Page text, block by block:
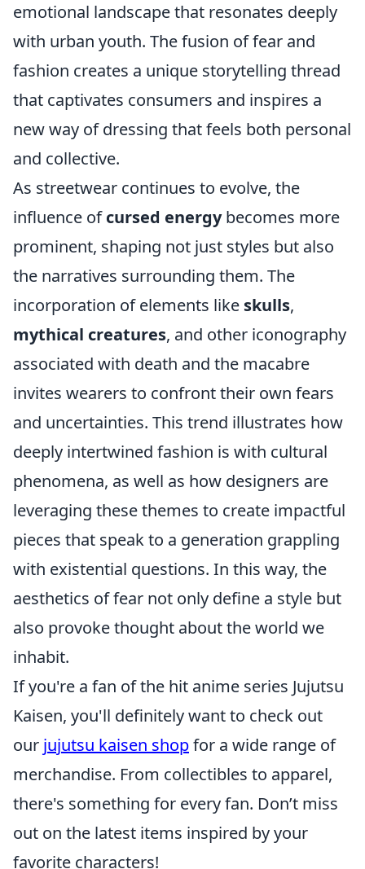
emotional landscape that resonates deeply
with urban youth. The fusion of fear and
fashion creates a unique storytelling thread
that captivates consumers and inspires a
new way of dressing that feels both personal
and collective.
As streetwear continues to evolve, the
influence ofcursed energybecomes more
prominent, shaping not just styles but also
the narratives surrounding them. The
incorporation of elements like skulls,
mythical creatures, and other iconography
associated with death and the macabre
invites wearers to confront their own fears
and uncertainties. This trend illustrates how
deeply intertwined fashion is with cultural
phenomena, as well as how designers are
leveraging these themes to create impactful
pieces that speak to a generation grappling
with existential questions. In this way, the
aesthetics of fear not only define a style but
also provoke thought about the world we
inhabit.
If you're a fan of the hit anime series Jujutsu
Kaisen, you'll definitely want to check out
our jujutsu kaisen shopfor a wide range of
merchandise. From collectibles to apparel,
there's something for every fan. Don’t miss
out on the latest items inspired by your
favorite characters!